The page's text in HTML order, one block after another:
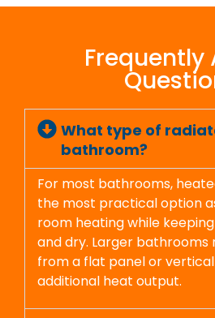
Frequently
What type of
bathroom?
For most bathrooms,
the most practical option
room heating while
and dry. Larger bathrooms
from a flat panel or
additional heat output.